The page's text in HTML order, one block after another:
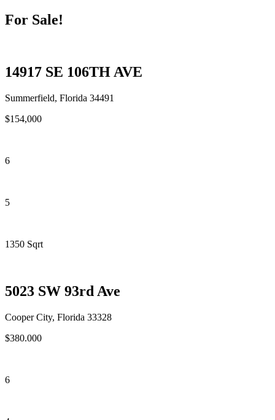
For Sale!
14917 SE 106TH AVE
Summerfield, Florida 34491
$154,000
6
5
1350 Sqrt
5023 SW 93rd Ave
Cooper City, Florida 33328
$380.000
6